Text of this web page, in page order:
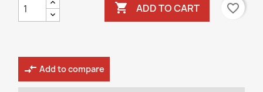
 ADD TO CART favorite_border
compare_arrows Add to compare